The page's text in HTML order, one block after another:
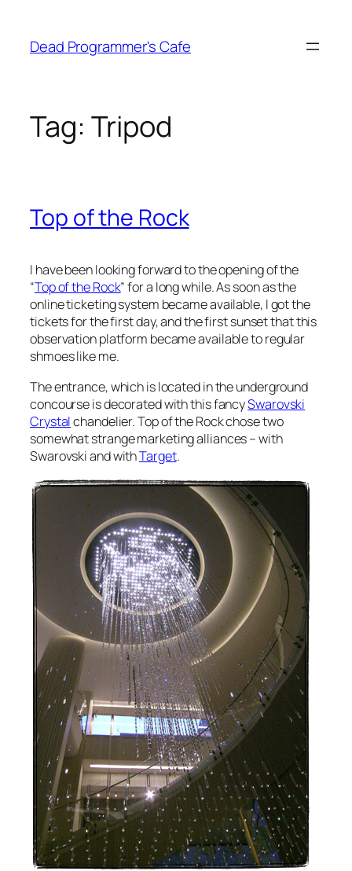
content
Dead Programmer's Cafe
Tag: Tripod
Top of the Rock
I have been looking forward to the opening of the
“Top of the Rock” for a long while. As soon as the
online ticketing system became available, I got the
tickets for the first day, and the first sunset that this
observation platform became available to regular
shmoes like me.
The entrance, which is located in the underground
concourse is decorated with this fancySwarovski
Crystalchandelier. Top of the Rock chose two
somewhat strange marketing alliances – with
Swarovski and withTarget.